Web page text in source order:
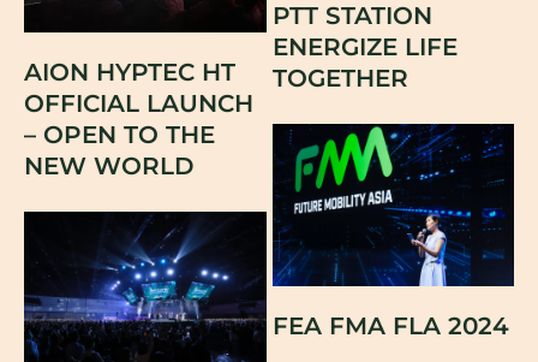
AION HYPTEC HT
OFFICIAL LAUNCH
– OPEN TO THE
NEW WORLD
PTT STATION
ENERGIZE LIFE
TOGETHER
FEA FMA FLA 2024